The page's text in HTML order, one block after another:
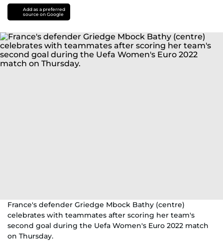
Add as a preferred
source on Google
France's defender Griedge Mbock Bathy (centre)
celebrates with teammates after scoring her team's
second goal during the Uefa Women's Euro 2022 match
on Thursday.